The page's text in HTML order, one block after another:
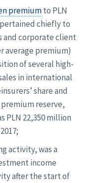
premiumto PLN
chiefly to
and corporate client
average premium)
of several high-
in international
share and
reserve,
PLN 22,350 million
activity, was a
income
after the start of